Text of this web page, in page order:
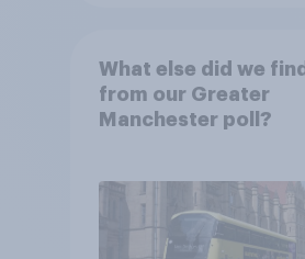
What else did we
from our Greater
Manchester poll?